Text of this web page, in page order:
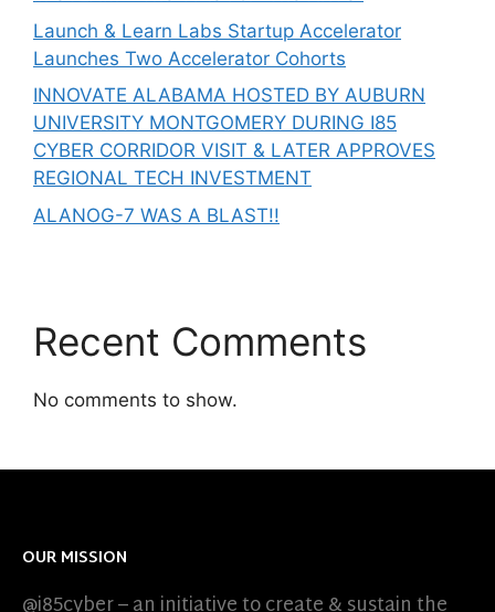
Launch & Learn Labs Startup Accelerator
Launches Two Accelerator Cohorts
INNOVATE ALABAMA HOSTED BY AUBURN
UNIVERSITY MONTGOMERY DURING I85
CYBER CORRIDOR VISIT & LATER APPROVES
REGIONAL TECH INVESTMENT
ALANOG-7 WAS A BLAST!!
Recent Comments
No comments to show.
OUR MISSION